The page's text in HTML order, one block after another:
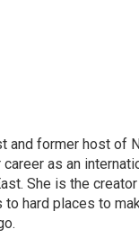
and former host of
as an
She is the
hard places to